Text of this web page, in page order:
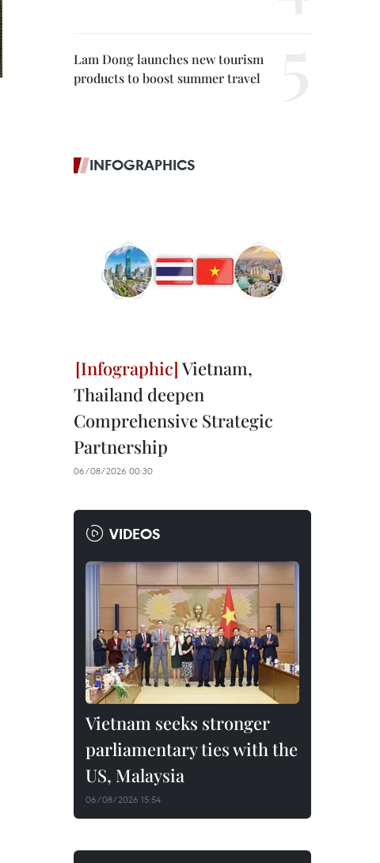
Lam Dong launches new tourism
products to boost summer travel
INFOGRAPHICS
Vietnam,
Thailand deepen
Comprehensive Strategic
Partnership
06/08/2026 00:30
VIDEOS
Vietnam seeks stronger
parliamentary ties with the
US, Malaysia
06/08/2026 15:54